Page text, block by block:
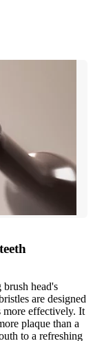
head's
are designed
more effectively. It
plaque than a
to a refreshing